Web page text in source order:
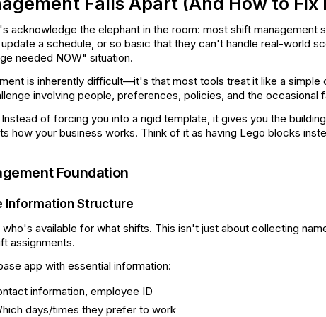
acknowledge the elephant in the room: most shift management
a schedule, or so basic that they can't handle real-world
needed NOW" situation.
is inherently difficult—it's that most tools treat it like a simple
involving people, preferences, policies, and the occasional
of forcing you into a rigid template, it gives you the
how your business works. Think of it as having Lego blocks
Foundation
Information Structure
available for what shifts. This isn't just about collecting
assignments.
app with essential information:
information, employee ID
days/times they prefer to work